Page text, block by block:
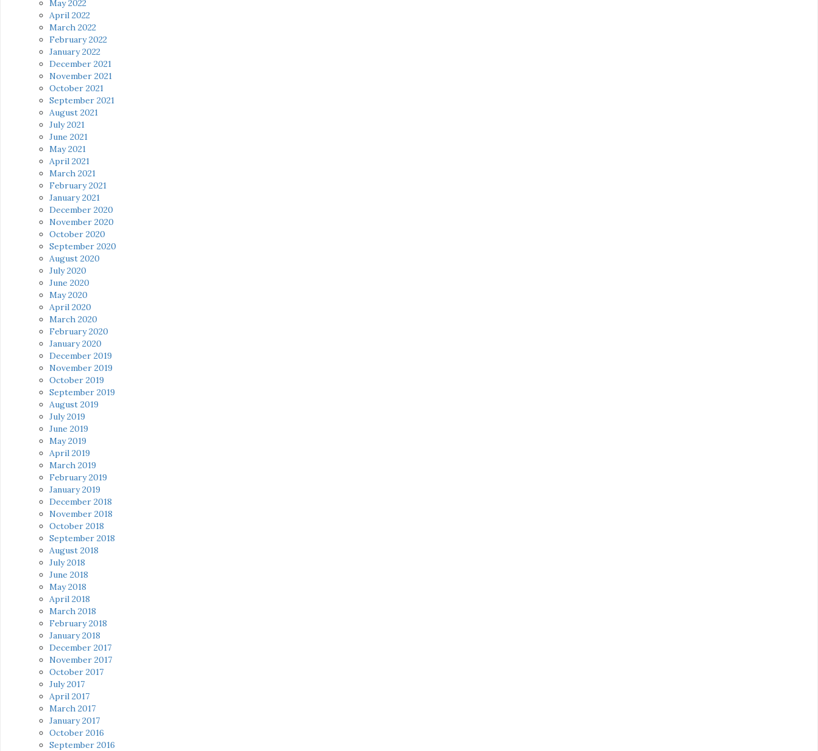
May 2022
April 2022
March 2022
February 2022
January 2022
December 2021
November 2021
October 2021
September 2021
August 2021
July 2021
June 2021
May 2021
April 2021
March 2021
February 2021
January 2021
December 2020
November 2020
October 2020
September 2020
August 2020
July 2020
June 2020
May 2020
April 2020
March 2020
February 2020
January 2020
December 2019
November 2019
October 2019
September 2019
August 2019
July 2019
June 2019
May 2019
April 2019
March 2019
February 2019
January 2019
December 2018
November 2018
October 2018
September 2018
August 2018
July 2018
June 2018
May 2018
April 2018
March 2018
February 2018
January 2018
December 2017
November 2017
October 2017
July 2017
April 2017
March 2017
January 2017
October 2016
September 2016